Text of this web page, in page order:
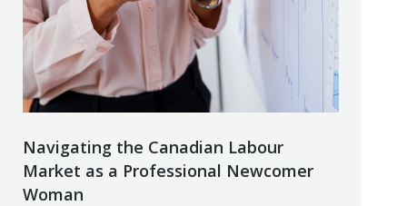
Navigating the Canadian Labour
Market as a Professional Newcomer
Woman